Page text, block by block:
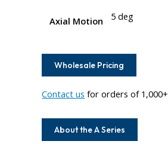
Axial Motion 5 deg
Wholesale Pricing
Contact us for orders of 1,000+
About the A Series